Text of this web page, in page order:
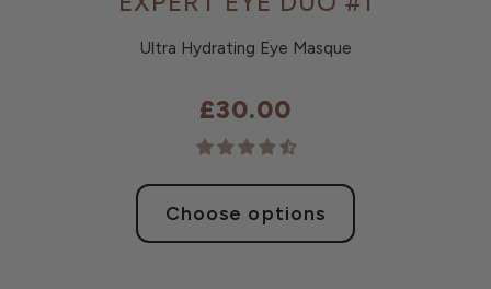
Ultra Hydrating Eye Masque
£30.00
Choose options